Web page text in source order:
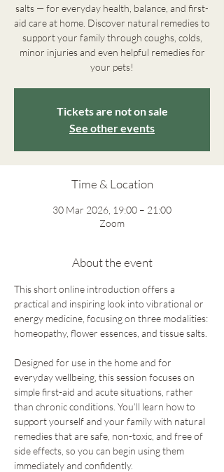
salts — for everyday health, balance, and first-
aid care at home. Discover natural remedies to
support your family through coughs, colds,
minor injuries and even helpful remedies for
your pets!
Tickets are not on sale
See other events
Time & Location
30 Mar 2026, 19:00 – 21:00
Zoom
About the event
This short online introduction offers a
practical and inspiring look into vibrational or
energy medicine, focusing on three modalities:
homeopathy, flower essences, and tissue salts.
Designed for use in the home and for
everyday wellbeing, this session focuses on
simple first-aid and acute situations, rather
than chronic conditions. You’ll learn how to
support yourself and your family with natural
remedies that are safe, non-toxic, and free of
side effects, so you can begin using them
immediately and confidently.